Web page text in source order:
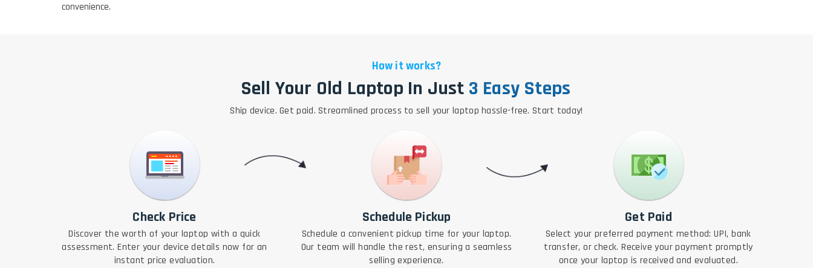
convenience.
How it works?
Sell Your Old Laptop In Just 3 Easy Steps
Ship device. Get paid. Streamlined process to sell your laptop hassle-free. Start today!
Check Price
Discover the worth of your laptop with a quick
assessment. Enter your device details now for an
instant price evaluation.
Schedule Pickup
Schedule a convenient pickup time for your laptop.
Our team will handle the rest, ensuring a seamless
selling experience.
Get Paid
Select your preferred payment method: UPI, bank
transfer, or check. Receive your payment promptly
once your laptop is received and evaluated.